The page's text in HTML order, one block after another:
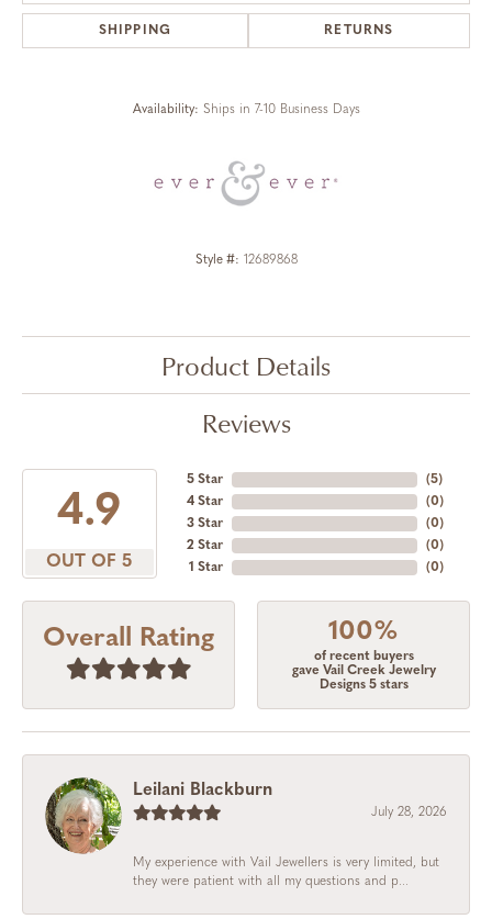
SHIPPING RETURNS
Availability: Ships in 7-10 Business Days
Style #: 12689868
Product Details
Reviews
4.9
OUT OF 5
5 Star
4 Star
3 Star
2 Star
1 Star
(5)
(0)
(0)
(0)
(0)
Overall Rating 100%
of recent buyers
gave Vail Creek Jewelry
Designs 5 stars
Leilani Blackburn
July 28, 2026
My experience with Vail Jewellers is very limited, but
they were patient with all my questions and p...